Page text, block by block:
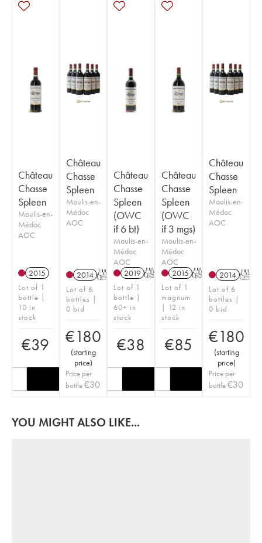
Château
Chasse
Spleen
Moulis-en-
Médoc
AOC
2015
Lot of 1
bottle |
10 in
stock
€39
Château
Chasse
Spleen
Moulis-en-
Médoc
AOC
2014 T
Lot of 6
bottles |
0 bid
€180
(starting
price)
Price per
bottle€30
Château
Chasse
Spleen
(OWC
if 6 bt)
Moulis-en-
Médoc
AOC
2019 T
Lot of 1
bottle |
60+ in
stock
€38
Château
Chasse
Spleen
(OWC
if 3 mgs)
Moulis-en-
Médoc
AOC
2015 T
Lot of 1
magnum
| 12 in
stock
€85
Château
Chasse
Spleen
Moulis-en-
Médoc
AOC
2014 T
Lot of 6
bottles |
0 bid
€180
(starting
price)
Price per
bottle€30
YOU MIGHT ALSO LIKE...